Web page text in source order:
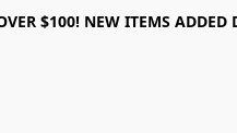
$100! NEW ITEMS